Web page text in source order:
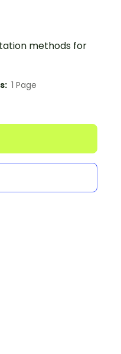
methods for
1 Page